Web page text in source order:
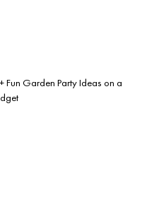
Fun Garden Party Ideas on a